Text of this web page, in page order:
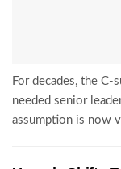
For decades, the C-
needed senior
assumption is now